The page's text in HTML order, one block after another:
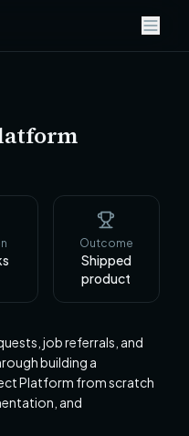
Outcome
Shipped
product
job referrals, and
building a
Platform from scratch
and